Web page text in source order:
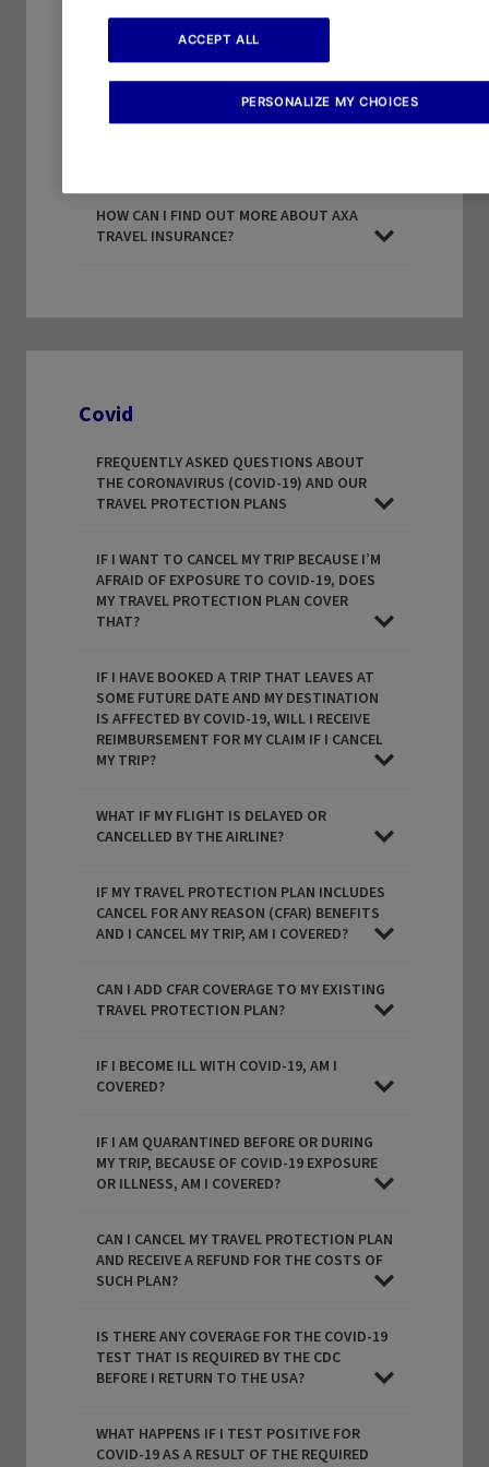
POLICIES LAST FOR? (30,60,90 DAYS)
DOES AXA OFFER ANNUAL PLANS?
HOW CAN I FIND OUT MORE ABOUT AXA
TRAVEL INSURANCE?
Covid
FREQUENTLY ASKED QUESTIONS ABOUT
THE CORONAVIRUS (COVID-19) AND OUR
TRAVEL PROTECTION PLANS
IF I WANT TO CANCEL MY TRIP BECAUSE I’M
AFRAID OF EXPOSURE TO COVID-19, DOES
MY TRAVEL PROTECTION PLAN COVER
THAT?
IF I HAVE BOOKED A TRIP THAT LEAVES AT
SOME FUTURE DATE AND MY DESTINATION
IS AFFECTED BY COVID-19, WILL I RECEIVE
REIMBURSEMENT FOR MY CLAIM IF I CANCEL
MY TRIP?
WHAT IF MY FLIGHT IS DELAYED OR
CANCELLED BY THE AIRLINE?
IF MY TRAVEL PROTECTION PLAN INCLUDES
CANCEL FOR ANY REASON (CFAR) BENEFITS
AND I CANCEL MY TRIP, AM I COVERED?
CAN I ADD CFAR COVERAGE TO MY EXISTING
TRAVEL PROTECTION PLAN?
IF I BECOME ILL WITH COVID-19, AM I
COVERED?
IF I AM QUARANTINED BEFORE OR DURING
MY TRIP, BECAUSE OF COVID-19 EXPOSURE
OR ILLNESS, AM I COVERED?
CAN I CANCEL MY TRAVEL PROTECTION PLAN
AND RECEIVE A REFUND FOR THE COSTS OF
SUCH PLAN?
IS THERE ANY COVERAGE FOR THE COVID-19
TEST THAT IS REQUIRED BY THE CDC
BEFORE I RETURN TO THE USA?
WHAT HAPPENS IF I TEST POSITIVE FOR
COVID-19 AS A RESULT OF THE REQUIRED
PERSONALIZE MY CHOICES
ACCEPT ALL